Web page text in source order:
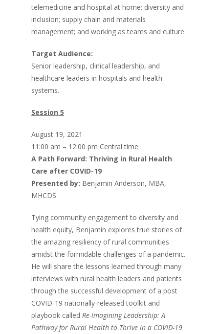
telemedicine and hospital at home; diversity and
inclusion; supply chain and materials
management; and working as teams and culture.
Target Audience:
Senior leadership, clinical leadership, and
healthcare leaders in hospitals and health
systems.
Session 5
August 19, 2021
11:00 am – 12:00 pm Central time
A Path Forward: Thriving in Rural Health
Care after COVID-19
Presented by: Benjamin Anderson, MBA,
MHCDS
Tying community engagement to diversity and
health equity, Benjamin explores true stories of
the amazing resiliency of rural communities
amidst the formidable challenges of a pandemic.
He will share the lessons learned through many
interviews with rural health leaders and patients
through the successful development of a post
COVID-19 nationally-released toolkit and
playbook called Re-Imagining Leadership: A
Pathway for Rural Health to Thrive in a COVID-19